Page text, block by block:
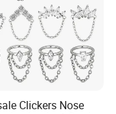
frist time.
detailedly.
Clickers Nose